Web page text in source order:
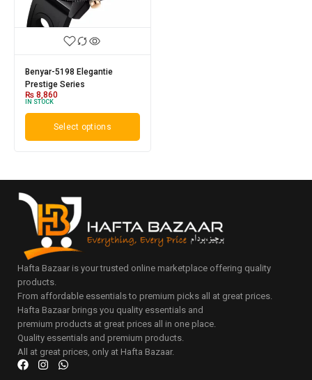
Benyar-5198 Elegantie
Prestige Series
₨ 8,860
IN STOCK
Select options
Hafta Bazaar is your trusted online marketplace offering quality
products.
From affordable essentials to premium picks all at great prices.
Hafta Bazaar brings you quality essentials and
premium products at great prices all in one place.
Quality essentials and premium products.
All at great prices, only at Hafta Bazaar.